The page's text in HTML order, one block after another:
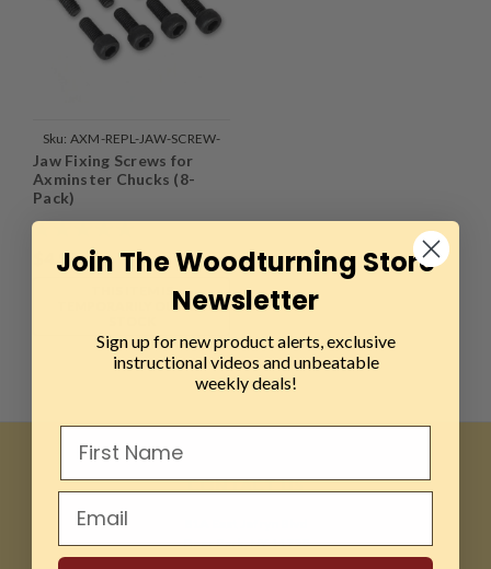
Sku: AXM-REPL-JAW-SCREW-
8PK
Jaw Fixing Screws for
Axminster Chucks (8-
Pack)
$4.99
TEMPORARILY OUT OF
CONTACT US
Deer Park, NY 11729
Join The Woodturning Store
Newsletter
Sign up for new product alerts, exclusive
instructional videos and unbeatable
weekly deals!